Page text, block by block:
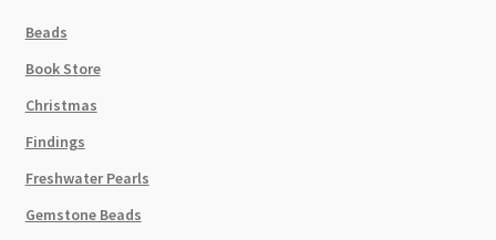
Beads
Book Store
Christmas
Findings
Freshwater Pearls
Gemstone Beads